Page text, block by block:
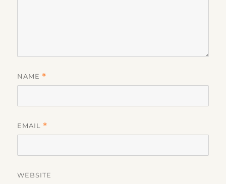
NAME *
EMAIL *
WEBSITE